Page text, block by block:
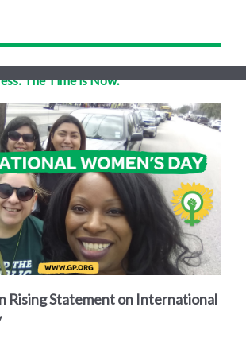
The Time is Now.
Rising Statement on International